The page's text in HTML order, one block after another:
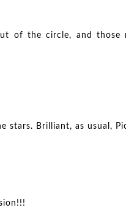
of the circle, and those
stars. Brilliant, as usual,